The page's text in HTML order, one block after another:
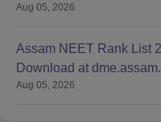
Aug 05, 2026
Assam NEET Rank List
Download at
Aug 05, 2026